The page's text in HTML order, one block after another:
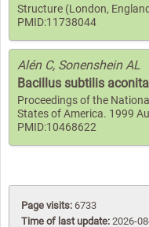
Structure (London,
PMID:11738044
Alén C, Sonenshein AL
Bacillus subtilis
Proceedings of the
States of America. 1999
PMID:10468622
Page visits: 6733
Time of last update: 2026-